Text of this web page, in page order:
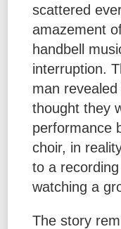
scattered
amazement
handbell
interruption.
man
thought they
performance
choir, in
to a
watching a
The story